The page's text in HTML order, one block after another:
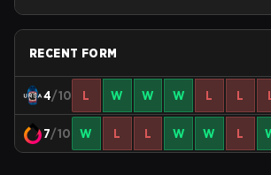
RECENT FORM
4/10 L W W W L L
7/10 W L L W W L